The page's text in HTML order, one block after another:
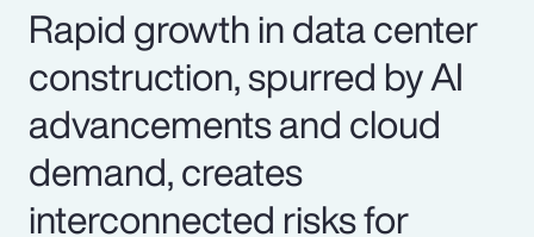
Rapid growth in data center
construction, spurred by AI
advancements and cloud
demand, creates
interconnected risks for